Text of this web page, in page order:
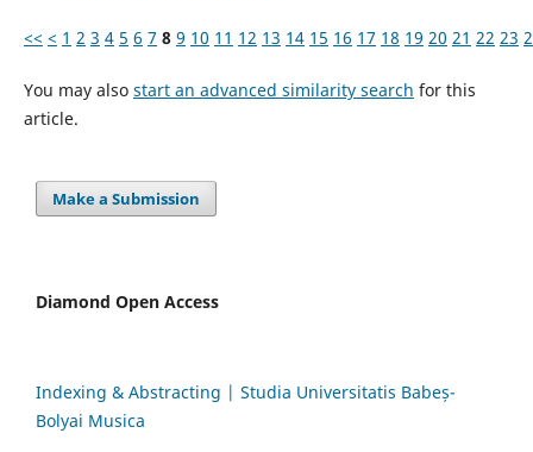
<< < 1 2 3 4 5 6 7 8 9 10 11 12 13 14 15 16 17 18 19 20 21 22 23
You may also start an advanced similarity search for this
article.
Make a Submission
Diamond Open Access
Indexing & Abstracting | Studia Universitatis Babeș-
Bolyai Musica